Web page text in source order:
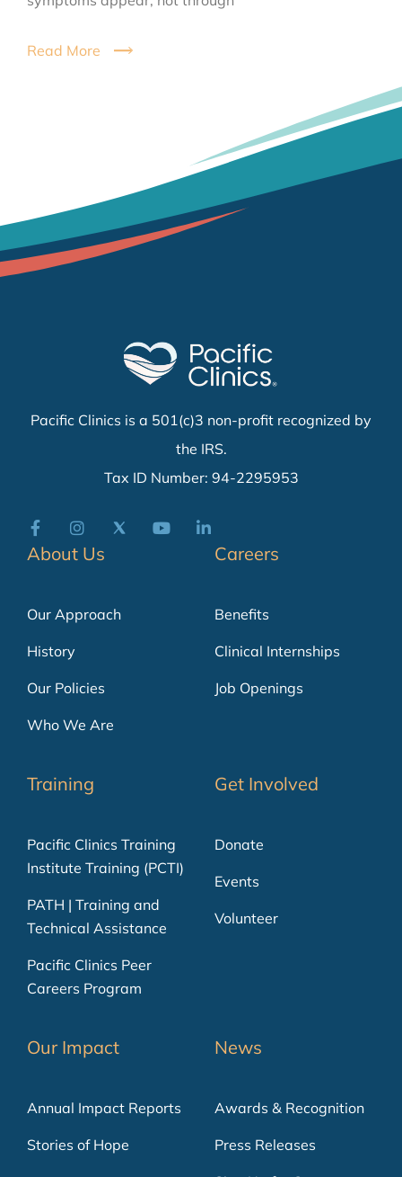
Read More
Pacific Clinics is a 501(c)3 non-profit recognized by
the IRS.
Tax ID Number: 94-2295953
About Us
Our Approach
History
Our Policies
Who We Are
Careers
Benefits
Clinical Internships
Job Openings
Training
Pacific Clinics Training
Institute Training (PCTI)
PATH | Training and
Technical Assistance
Pacific Clinics Peer
Careers Program
Get Involved
Donate
Events
Volunteer
Our Impact
Annual Impact Reports
Stories of Hope
News
Awards & Recognition
Press Releases